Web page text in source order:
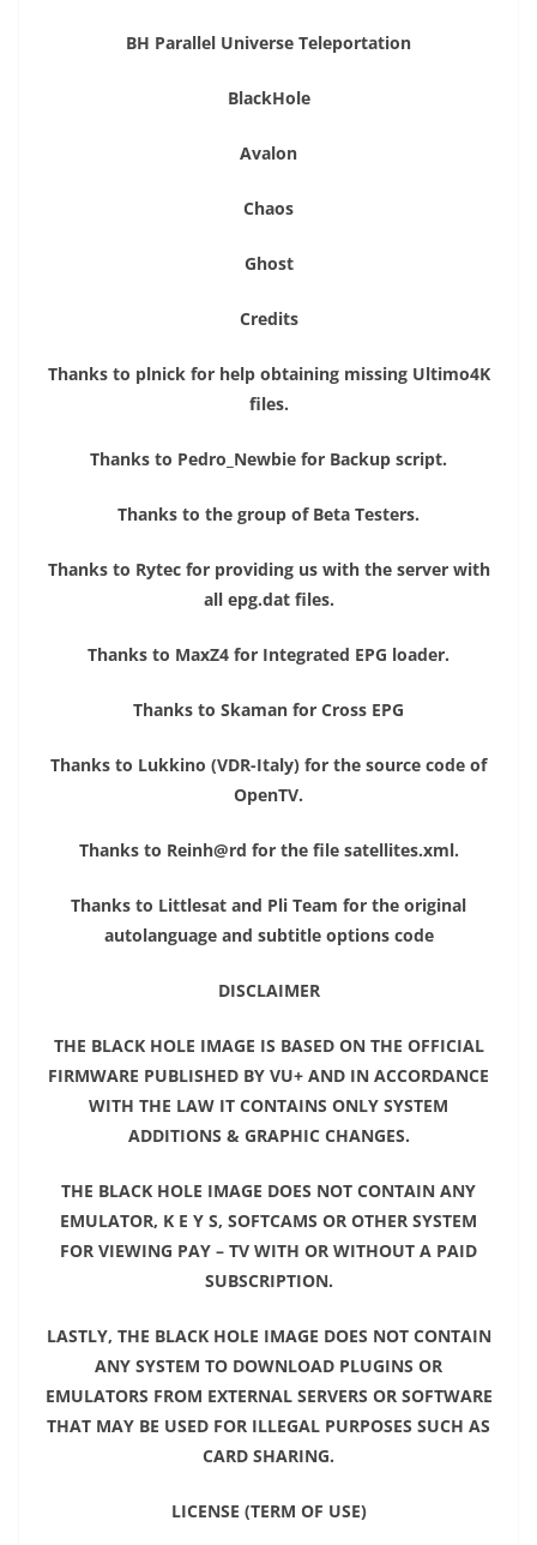
BH Parallel Universe Teleportation
BlackHole
Avalon
Chaos
Ghost
Credits
Thanks to plnick for help obtaining missing Ultimo4K
files.
Thanks to Pedro_Newbie for Backup script.
Thanks to the group of Beta Testers.
Thanks to Rytec for providing us with the server with
all epg.dat files.
Thanks to MaxZ4 for Integrated EPG loader.
Thanks to Skaman for Cross EPG
Thanks to Lukkino (VDR-Italy) for the source code of
OpenTV.
Thanks to Reinh@rd for the file satellites.xml.
Thanks to Littlesat and Pli Team for the original
autolanguage and subtitle options code
DISCLAIMER
THE BLACK HOLE IMAGE IS BASED ON THE OFFICIAL
FIRMWARE PUBLISHED BY VU+ AND IN ACCORDANCE
WITH THE LAW IT CONTAINS ONLY SYSTEM
ADDITIONS & GRAPHIC CHANGES.
THE BLACK HOLE IMAGE DOES NOT CONTAIN ANY
EMULATOR, K E Y S, SOFTCAMS OR OTHER SYSTEM
FOR VIEWING PAY – TV WITH OR WITHOUT A PAID
SUBSCRIPTION.
LASTLY, THE BLACK HOLE IMAGE DOES NOT CONTAIN
ANY SYSTEM TO DOWNLOAD PLUGINS OR
EMULATORS FROM EXTERNAL SERVERS OR SOFTWARE
THAT MAY BE USED FOR ILLEGAL PURPOSES SUCH AS
CARD SHARING.
LICENSE (TERM OF USE)